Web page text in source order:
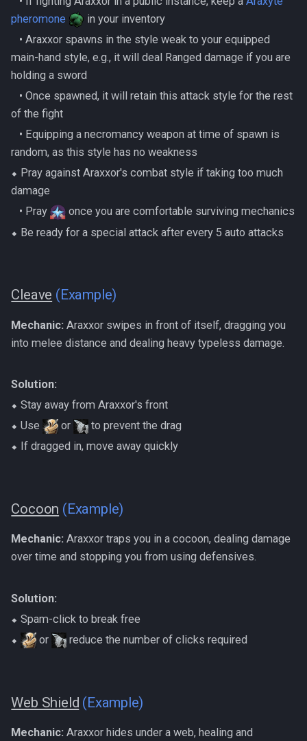
pheromone
in your inventory
‎ ‎ ‎ ‎• Araxxor spawns in the style weak to your equipped
main-hand style, e.g., it will deal Ranged damage if you are
holding a sword
‎ ‎ ‎ ‎• Once spawned, it will retain this attack style for the rest
of the fight
‎ ‎ ‎ ‎• Equipping a necromancy weapon at time of spawn is
random, as this style has no weakness
⬥ Pray against Araxxor's combat style if taking too much
damage
‎ ‎ ‎ ‎• Pray
once you are comfortable surviving mechanics
⬥ Be ready for a special attack after every 5 auto attacks
Cleave (Example)
Mechanic: Araxxor swipes in front of itself, dragging you
into melee distance and dealing heavy typeless damage.
Solution:
⬥ Stay away from Araxxor's front
⬥ Use
or
to prevent the drag
⬥ If dragged in, move away quickly
Cocoon (Example)
Mechanic: Araxxor traps you in a cocoon, dealing damage
over time and stopping you from using defensives.
Solution:
⬥ Spam-click to break free
⬥
or reduce the number of clicks required
Web Shield (Example)
Mechanic: Araxxor hides under a web, healing and